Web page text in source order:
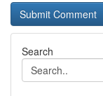
Search